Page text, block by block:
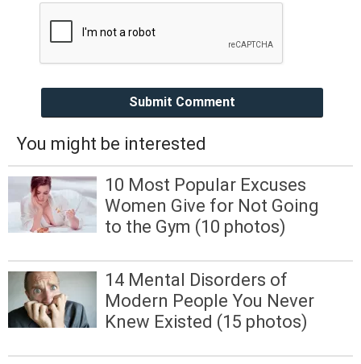
Submit Comment
You might be interested
10 Most Popular Excuses
Women Give for Not Going
to the Gym (10 photos)
14 Mental Disorders of
Modern People You Never
Knew Existed (15 photos)